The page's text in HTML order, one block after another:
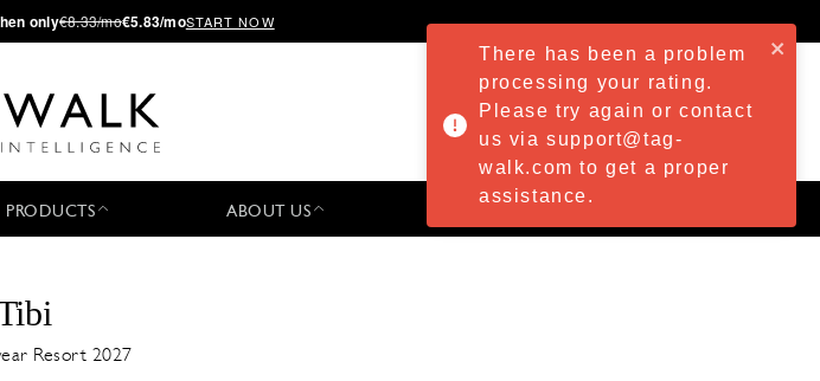
only€8.33/mo€5.83/moSTART NOW
PRODUCTS ABOUT US
Resort 2027
There has been a problem
processing your rating.
Please try again or contact
us via support@tag-
walk.com to get a proper
assistance.